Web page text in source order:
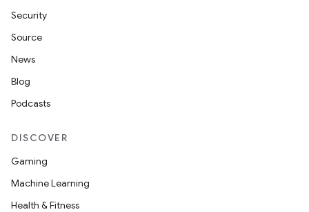
Security
Source
News
Blog
Podcasts
DISCOVER
Gaming
Machine Learning
Health & Fitness